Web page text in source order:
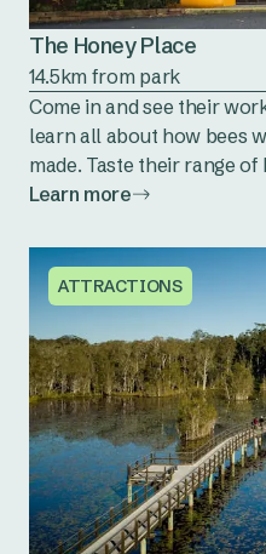
The Honey Place
14.5km from park
Come in and see their
learn all about how bees
made. Taste their range of
Learn more
ATTRACTIONS